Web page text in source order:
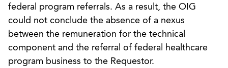
federal program referrals. As a result, the OIG
could not conclude the absence of a nexus
between the remuneration for the technical
component and the referral of federal healthcare
program business to the Requestor.